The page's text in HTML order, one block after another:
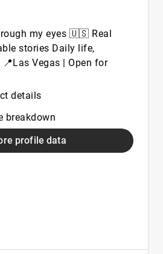
my eyes 🇺🇸 Real
stories Daily life,
Vegas | Open for
details
breakdown
profile data